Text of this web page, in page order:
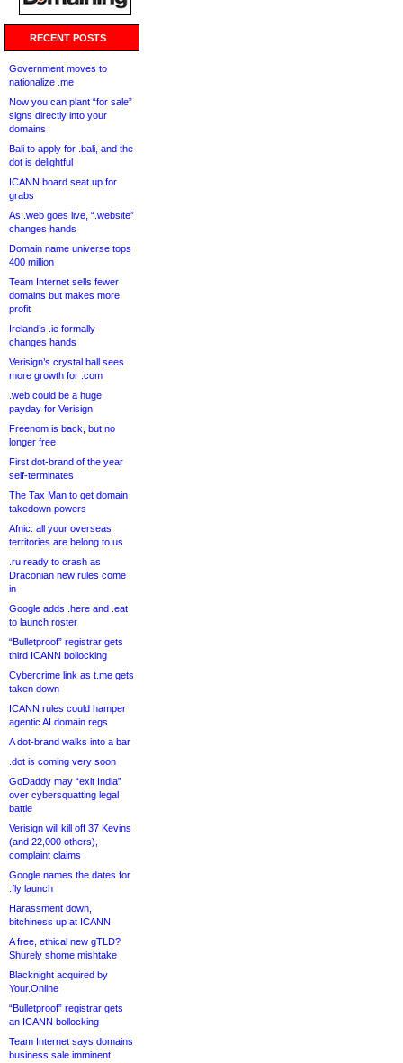
RECENT POSTS
Government moves to
nationalize .me
Now you can plant “for sale”
signs directly into your
domains
Bali to apply for .bali, and the
dot is delightful
ICANN board seat up for
grabs
As .web goes live, “.website”
changes hands
Domain name universe tops
400 million
Team Internet sells fewer
domains but makes more
profit
Ireland’s .ie formally
changes hands
Verisign’s crystal ball sees
more growth for .com
.web could be a huge
payday for Verisign
Freenom is back, but no
longer free
First dot-brand of the year
self-terminates
The Tax Man to get domain
takedown powers
Afnic: all your overseas
territories are belong to us
.ru ready to crash as
Draconian new rules come
in
Google adds .here and .eat
to launch roster
“Bulletproof” registrar gets
third ICANN bollocking
Cybercrime link as t.me gets
taken down
ICANN rules could hamper
agentic AI domain regs
A dot-brand walks into a bar
.dot is coming very soon
GoDaddy may “exit India”
over cybersquatting legal
battle
Verisign will kill off 37 Kevins
(and 22,000 others),
complaint claims
Google names the dates for
.fly launch
Harassment down,
bitchiness up at ICANN
A free, ethical new gTLD?
Shurely shome mishtake
Blacknight acquired by
Your.Online
“Bulletproof” registrar gets
an ICANN bollocking
Team Internet says domains
business sale imminent